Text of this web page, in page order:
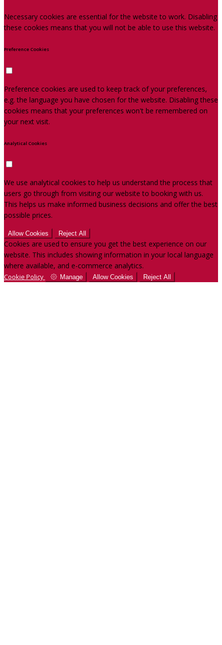
Necessary cookies are essential for the website to work. Disabling
these cookies means that you will not be able to use this website.
Preference Cookies
Preference cookies are used to keep track of your preferences,
e.g. the language you have chosen for the website. Disabling these
cookies means that your preferences won't be remembered on
your next visit.
Analytical Cookies
We use analytical cookies to help us understand the process that
users go through from visiting our website to booking with us.
This helps us make informed business decisions and offer the best
possible prices.
Allow Cookies Reject All
Cookies are used to ensure you get the best experience on our
website. This includes showing information in your local language
where available, and e-commerce analytics.
Cookie Policy Manage Allow Cookies Reject All